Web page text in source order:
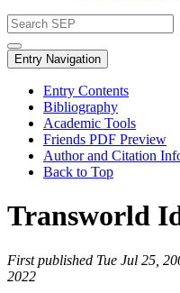
Entry Navigation
Entry Contents
Bibliography
Academic Tools
Friends PDF Preview
Author and Citation
Back to Top
Transworld
First published Tue Jul 25,
2022